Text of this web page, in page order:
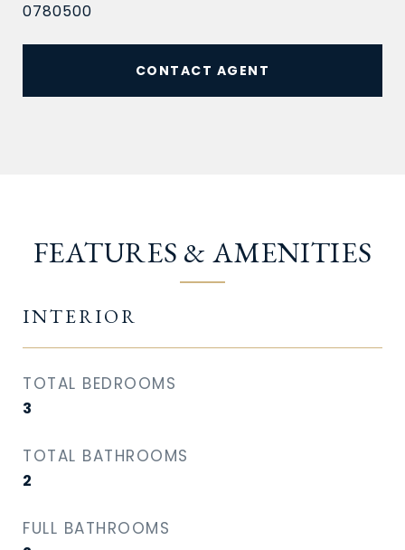
0780500
CONTACT AGENT
FEATURES & AMENITIES
INTERIOR
TOTAL BEDROOMS
3
TOTAL BATHROOMS
2
FULL BATHROOMS